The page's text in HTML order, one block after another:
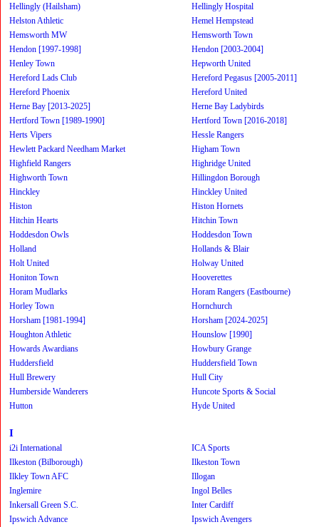
Hellingly (Hailsham)
Hellingly Hospital
Helston Athletic
Hemel Hempstead
Hemsworth MW
Hemsworth Town
Hendon [1997-1998]
Hendon [2003-2004]
Henley Town
Hepworth United
Hereford Lads Club
Hereford Pegasus [2005-2011]
Hereford Phoenix
Hereford United
Herne Bay [2013-2025]
Herne Bay Ladybirds
Hertford Town [1989-1990]
Hertford Town [2016-2018]
Herts Vipers
Hessle Rangers
Hewlett Packard Needham Market
Higham Town
Highfield Rangers
Highridge United
Highworth Town
Hillingdon Borough
Hinckley
Hinckley United
Histon
Histon Hornets
Hitchin Hearts
Hitchin Town
Hoddesdon Owls
Hoddesdon Town
Holland
Hollands & Blair
Holt United
Holway United
Honiton Town
Hooverettes
Horam Mudlarks
Horam Rangers (Eastbourne)
Horley Town
Hornchurch
Horsham [1981-1994]
Horsham [2024-2025]
Houghton Athletic
Hounslow [1990]
Howards Awardians
Howbury Grange
Huddersfield
Huddersfield Town
Hull Brewery
Hull City
Humberside Wanderers
Huncote Sports & Social
Hutton
Hyde United
I
i2i International
ICA Sports
Ilkeston (Bilborough)
Ilkeston Town
Ilkley Town AFC
Illogan
Inglemire
Ingol Belles
Inkersall Green S.C.
Inter Cardiff
Ipswich Advance
Ipswich Avengers